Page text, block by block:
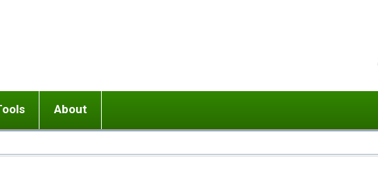
or adolescent) with BPD
Ending conflict (3 minute lesson)
About
Website Policies